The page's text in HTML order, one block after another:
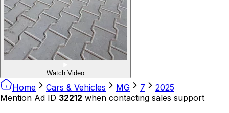
Watch Video
Home Cars & Vehicles MG 7
2025
Mention Ad ID 32212 when contacting sales support